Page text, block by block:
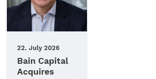
22. July 2026
Bain Capital
Acquires